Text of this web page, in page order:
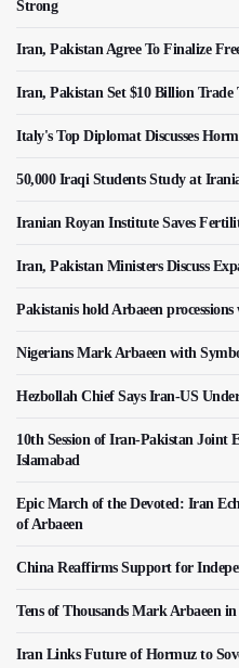
Strong
Iran, Pakistan Agree To Finalize
Iran, Pakistan Set $10 Billion Trade
Italy's Top Diplomat Discusses
50,000 Iraqi Students Study at
Iranian Royan Institute Saves
Iran, Pakistan Ministers Discuss
Pakistanis hold Arbaeen
Nigerians Mark Arbaeen with
Hezbollah Chief Says Iran-US
10th Session of Iran-Pakistan Joint
Islamabad
Epic March of the Devoted: Iran
of Arbaeen
China Reaffirms Support for
Tens of Thousands Mark Arbaeen
Iran Links Future of Hormuz to